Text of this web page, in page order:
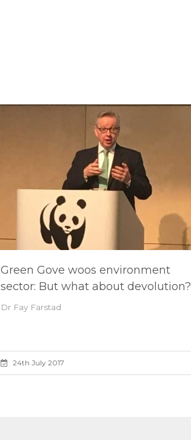
Green Gove woos environment
sector: But what about devolution?
Dr Fay Farstad
24th July 2017